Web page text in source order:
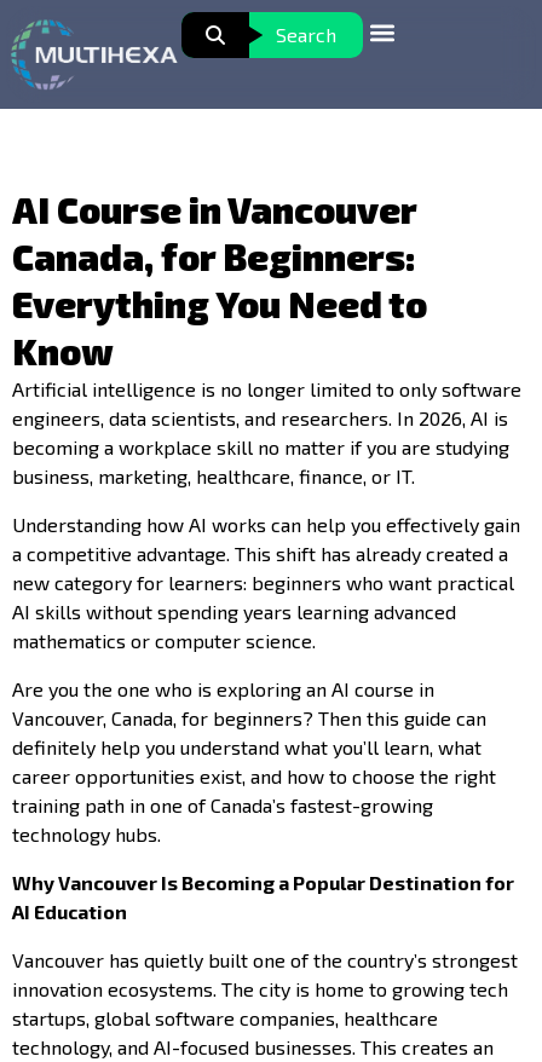
Search
AI Course in Vancouver
Canada, for Beginners:
Everything You Need to
Know
Artificial intelligence is no longer limited to only software
engineers, data scientists, and researchers. In 2026, AI is
becoming a workplace skill no matter if you are studying
business, marketing, healthcare, finance, or IT.
Understanding how AI works can help you effectively gain
a competitive advantage. This shift has already created a
new category for learners: beginners who want practical
AI skills without spending years learning advanced
mathematics or computer science.
Are you the one who is exploring an AI course in
Vancouver, Canada, for beginners? Then this guide can
definitely help you understand what you’ll learn, what
career opportunities exist, and how to choose the right
training path in one of Canada’s fastest-growing
technology hubs.
Why Vancouver Is Becoming a Popular Destination for
AI Education
Vancouver has quietly built one of the country’s strongest
innovation ecosystems. The city is home to growing tech
startups, global software companies, healthcare
technology, and AI-focused businesses. This creates an